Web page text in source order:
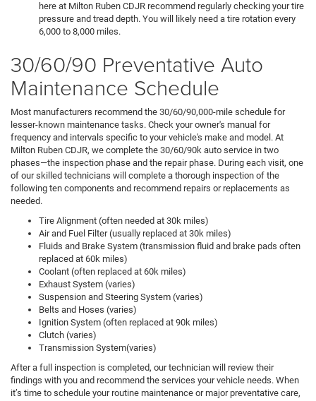
here at Milton Ruben CDJR recommend regularly checking your tire
pressure and tread depth. You will likely need a tire rotation every
6,000 to 8,000 miles.
30/60/90 Preventative Auto
Maintenance Schedule
Most manufacturers recommend the 30/60/90,000-mile schedule for
lesser-known maintenance tasks. Check your owner's manual for
frequency and intervals specific to your vehicle's make and model. At
Milton Ruben CDJR, we complete the 30/60/90k auto service in two
phases—the inspection phase and the repair phase. During each visit, one
of our skilled technicians will complete a thorough inspection of the
following ten components and recommend repairs or replacements as
needed.
Tire Alignment (often needed at 30k miles)
Air and Fuel Filter (usually replaced at 30k miles)
Fluids and Brake System (transmission fluid and brake pads often
replaced at 60k miles)
Coolant (often replaced at 60k miles)
Exhaust System (varies)
Suspension and Steering System (varies)
Belts and Hoses (varies)
Ignition System (often replaced at 90k miles)
Clutch (varies)
Transmission System(varies)
After a full inspection is completed, our technician will review their
findings with you and recommend the services your vehicle needs. When
it’s time to schedule your routine maintenance or major preventative care,